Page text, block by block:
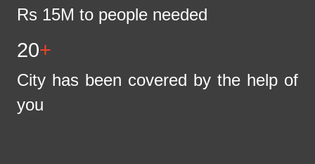
Rs 15M to people needed
20+
City has been covered by the help of
you